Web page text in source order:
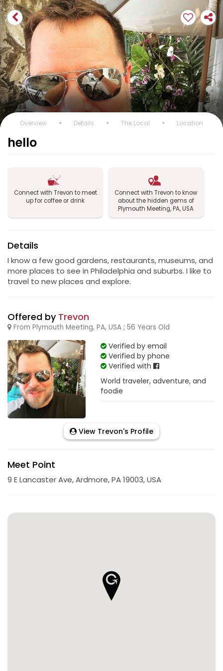
Overview Details The Local Location
hello
Connect with Trevon to meet
up for coffee or drink
Connect with Trevon to know
about the hidden gems of
Plymouth Meeting, PA, USA
Details
I know a few good gardens, restaurants, museums, and
more places to see in Philadelphia and suburbs. I like to
travel to new places and explore.
Offered by Trevon
From Plymouth Meeting, PA, USA ; 56 Years Old
Verified by email
Verified by phone
Verified with
World traveler, adventure, and
foodie
View Trevon's Profile
Meet Point
9 E Lancaster Ave, Ardmore, PA 19003, USA